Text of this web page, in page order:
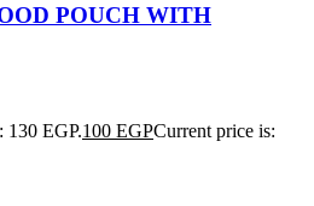
POUCH WITH
130 EGP.100 EGPCurrent price is: